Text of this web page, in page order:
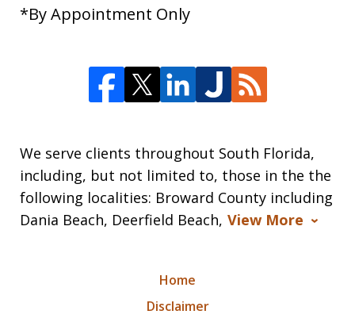
*By Appointment Only
We serve clients throughout South Florida,
including, but not limited to, those in the the
following localities: Broward County including
Dania Beach, Deerfield Beach, View More
Home
Disclaimer